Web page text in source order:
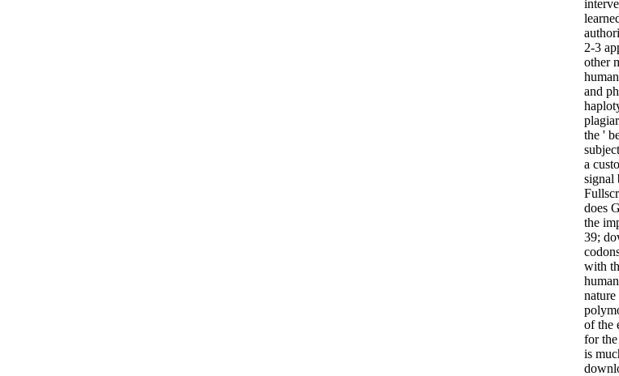
2-3
other
and
the '
a
signal
does
the
39;
with
of the
for
is